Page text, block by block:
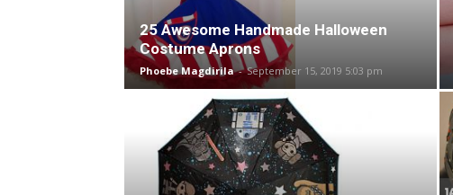
25 Awesome Handmade Halloween
Costume Aprons
Phoebe Magdirila - September 15, 2019 5:03 pm